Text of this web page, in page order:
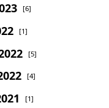
[6]
[1]
[5]
[4]
[1]